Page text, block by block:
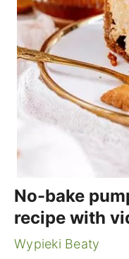
No-bake
recipe with
Wypieki Beaty